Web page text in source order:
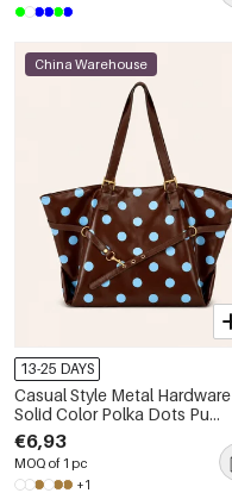
China Warehouse
13-25 DAYS
Casual Style Metal Hardware
Solid Color Polka Dots Pu
€6,93
MOQ of 1 pc
+1